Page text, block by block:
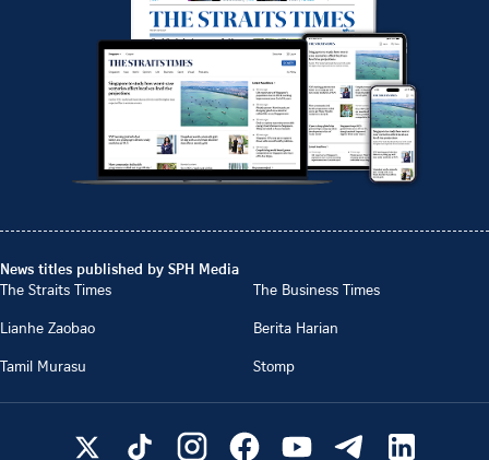
News titles published by SPH Media
The Straits Times
The Business Times
Lianhe Zaobao
Berita Harian
Tamil Murasu
Stomp